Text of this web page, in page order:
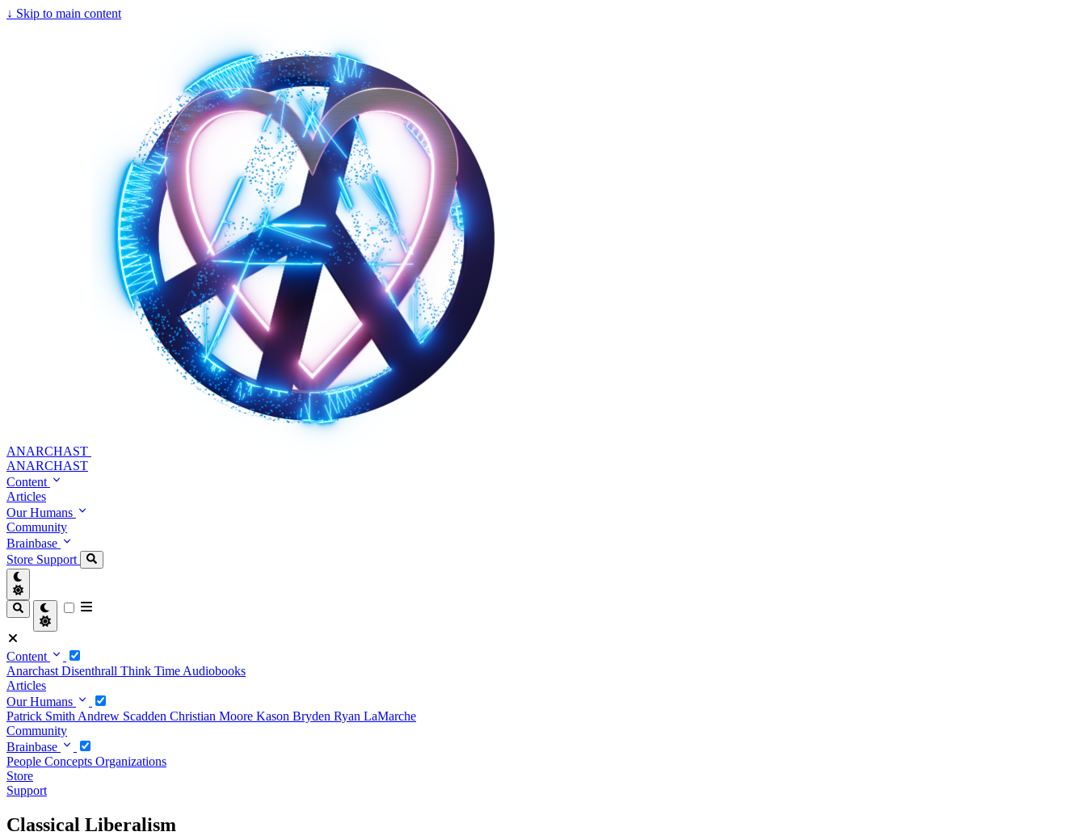
↓ Skip to main content
ANARCHAST
ANARCHAST
Content
Articles
Our Humans
Community
Brainbase
Store Support
Content
Anarchast Disenthrall Think Time Audiobooks
Articles
Our Humans
Patrick Smith Andrew Scadden Christian Moore Kason Bryden Ryan LaMarche
Community
Brainbase
People Concepts Organizations
Store
Support
Classical Liberalism